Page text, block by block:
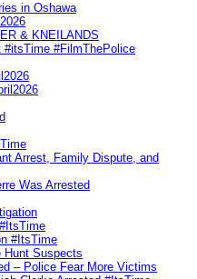
in Oshawa
& KNEILANDS
#FilmThePolice
Arrest, Family Dispute, and
Was Arrested
#ItsTime
Hunt Suspects
– Police Fear More Victims